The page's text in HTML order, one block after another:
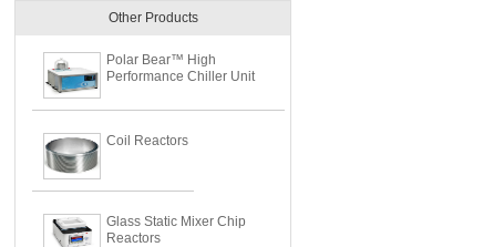
Other Products
Polar Bear™ High
Performance Chiller Unit
Coil Reactors
Glass Static Mixer Chip
Reactors